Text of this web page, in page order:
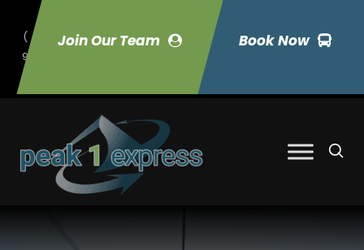
Join Our Team Book Now
(
9
70) 423-7033